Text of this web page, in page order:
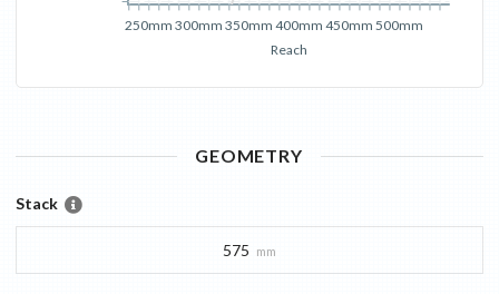
Reach
250mm 300mm 350mm 400mm 450mm 500mm
GEOMETRY
Stack
575 mm